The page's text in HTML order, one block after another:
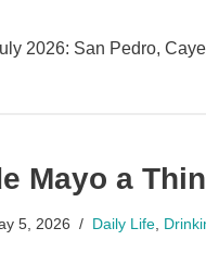
2026: San Pedro,
Mayo a
5, 2026 Daily Life